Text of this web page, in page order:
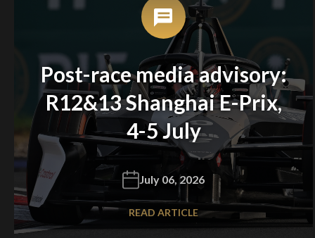
Post-race media advisory:
R12&13 Shanghai E-Prix,
4-5 July
July 06, 2026
READ ARTICLE